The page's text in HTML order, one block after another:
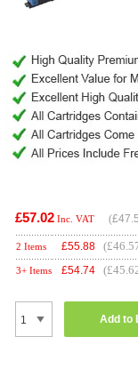
£57.02 Inc. VAT (
2 Items £55.88
3+ Items £54.74
Add to